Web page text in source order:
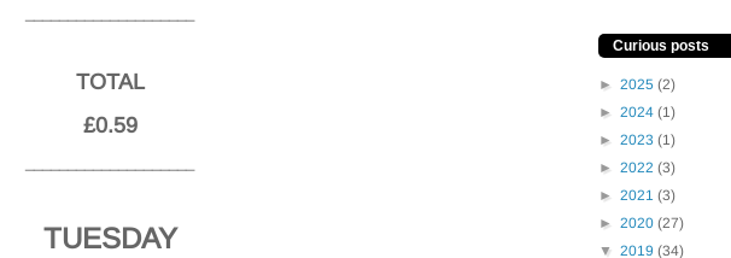
TOTAL
£0.59
TUESDAY
Curious posts
► 2025 (2)
► 2024 (1)
► 2023 (1)
► 2022 (3)
► 2021 (3)
► 2020 (27)
▼ 2019 (34)